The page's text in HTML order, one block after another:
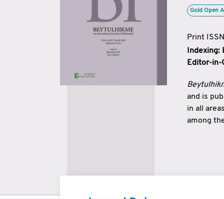
Gold Open
Print
Indexing:
Editor-in-
and is
in all
among